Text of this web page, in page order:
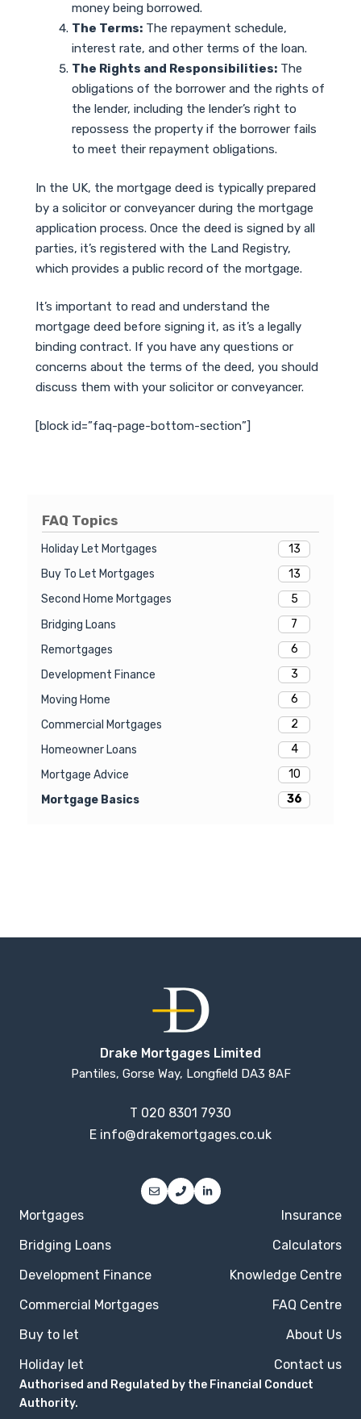
FAQ Topics
Holiday Let Mortgages
13
Buy To Let Mortgages
13
Second Home Mortgages
5
Bridging Loans
7
Remortgages
6
Development Finance
3
Moving Home
6
Commercial Mortgages
2
Homeowner Loans
4
Mortgage Advice
10
Mortgage Basics
36
money being borrowed.
The Terms: The repayment schedule,
interest rate, and other terms of the loan.
The Rights and Responsibilities: The
obligations of the borrower and the rights of
the lender, including the lender’s right to
repossess the property if the borrower fails
to meet their repayment obligations.
In the UK, the mortgage deed is typically prepared
by a solicitor or conveyancer during the mortgage
application process. Once the deed is signed by all
parties, it’s registered with the Land Registry,
which provides a public record of the mortgage.
It’s important to read and understand the
mortgage deed before signing it, as it’s a legally
binding contract. If you have any questions or
concerns about the terms of the deed, you should
discuss them with your solicitor or conveyancer.
[block id=”faq-page-bottom-section”]
Drake Mortgages Limited
Pantiles, Gorse Way, Longfield DA3 8AF
T 020 8301 7930
E info@drakemortgages.co.uk
Mortgages
Bridging Loans
Development Finance
Commercial Mortgages
Buy to let
Holiday let
Insurance
Calculators
Knowledge Centre
FAQ Centre
About Us
Contact us
Authorised and Regulated by the Financial Conduct
Authority.